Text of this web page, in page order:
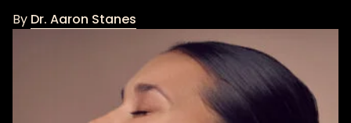
By Dr. Aaron Stanes
Dr.
Aaron
Stanes